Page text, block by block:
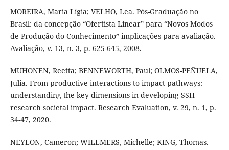
MOREIRA, Maria Lígia; VELHO, Lea. Pós-Graduação no
Brasil: da concepção “Ofertista Linear” para “Novos Modos
de Produção do Conhecimento” implicações para avaliação.
Avaliação, v. 13, n. 3, p. 625-645, 2008.
MUHONEN, Reetta; BENNEWORTH, Paul; OLMOS-PEÑUELA,
Julia. From productive interactions to impact pathways:
understanding the key dimensions in developing SSH
research societal impact. Research Evaluation, v. 29, n. 1, p.
34-47, 2020.
NEYLON, Cameron; WILLMERS, Michelle; KING, Thomas.